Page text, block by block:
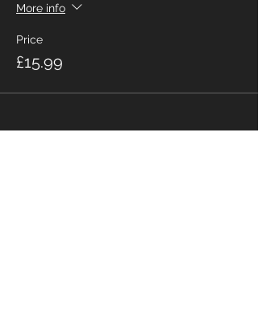
More info
Price
£15.99